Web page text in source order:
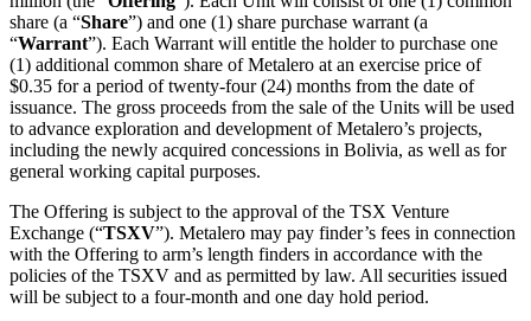
share (a “Share”) and one (1) share purchase warrant (a
“Warrant”). Each Warrant will entitle the holder to purchase one
(1) additional common share of Metalero at an exercise price of
$0.35 for a period of twenty-four (24) months from the date of
issuance. The gross proceeds from the sale of the Units will be used
to advance exploration and development of Metalero’s projects,
including the newly acquired concessions in Bolivia, as well as for
general working capital purposes.
The Offering is subject to the approval of the TSX Venture
Exchange (“TSXV”). Metalero may pay finder’s fees in connection
with the Offering to arm’s length finders in accordance with the
policies of the TSXV and as permitted by law. All securities issued
will be subject to a four-month and one day hold period.